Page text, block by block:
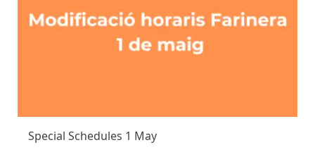
Special Schedules 1 May